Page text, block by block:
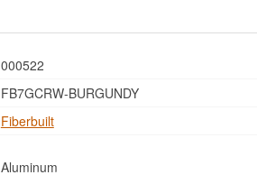
000522
FB7GCRW-BURGUNDY
Fiberbuilt
Aluminum